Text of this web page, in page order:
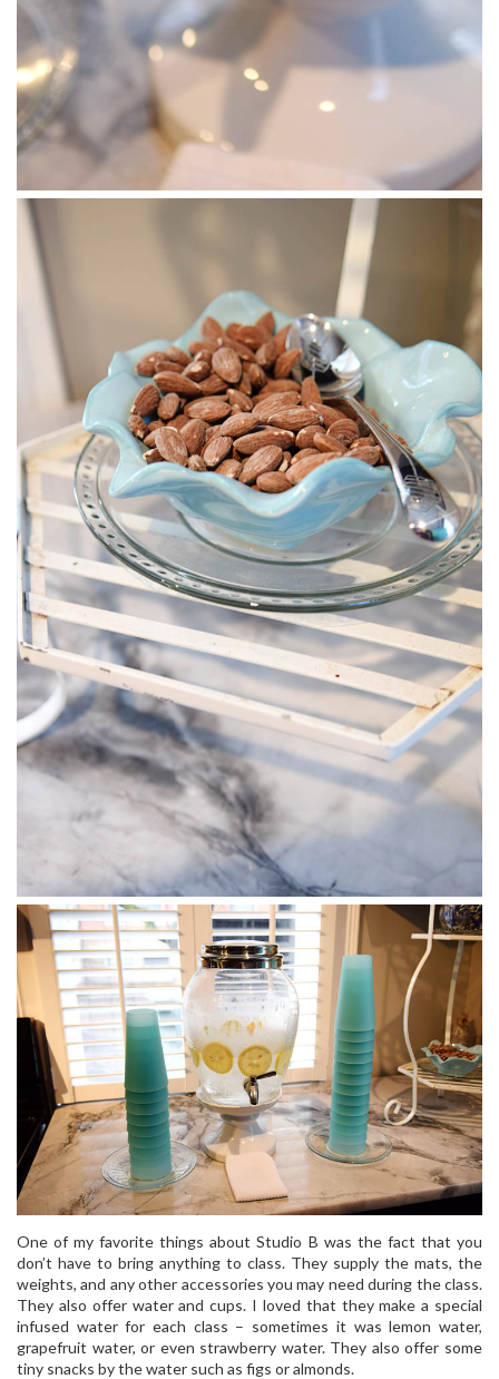
One of my favorite things about Studio B was the fact that you
don’t have to bring anything to class. They supply the mats, the
weights, and any other accessories you may need during the class.
They also offer water and cups. I loved that they make a special
infused water for each class – sometimes it was lemon water,
grapefruit water, or even strawberry water. They also offer some
tiny snacks by the water such as figs or almonds.